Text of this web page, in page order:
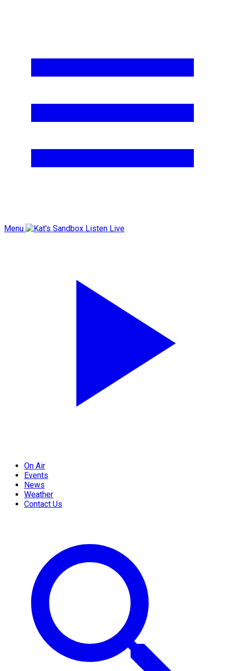
Menu Listen Live
On Air
Events
News
Weather
Contact Us